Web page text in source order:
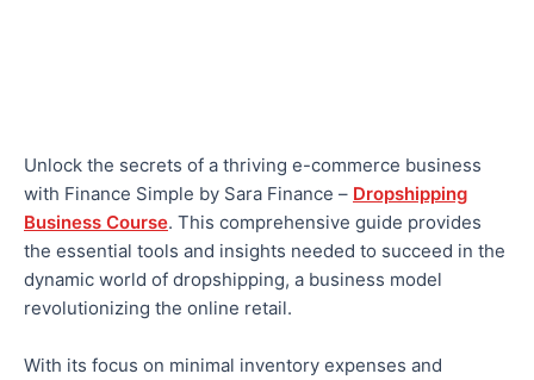
Unlock the secrets of a thriving e-commerce business
with Finance Simple by Sara Finance – Dropshipping
Business Course. This comprehensive guide provides
the essential tools and insights needed to succeed in the
dynamic world of dropshipping, a business model
revolutionizing the online retail.
With its focus on minimal inventory expenses and